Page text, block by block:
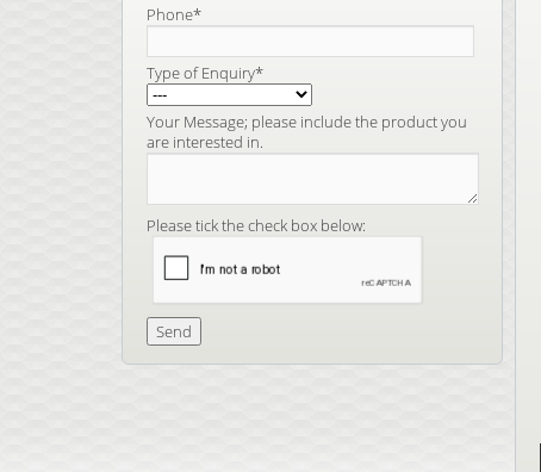
Phone*
Type of Enquiry*
Your Message; please include the product you
are interested in.
Please tick the check box below: